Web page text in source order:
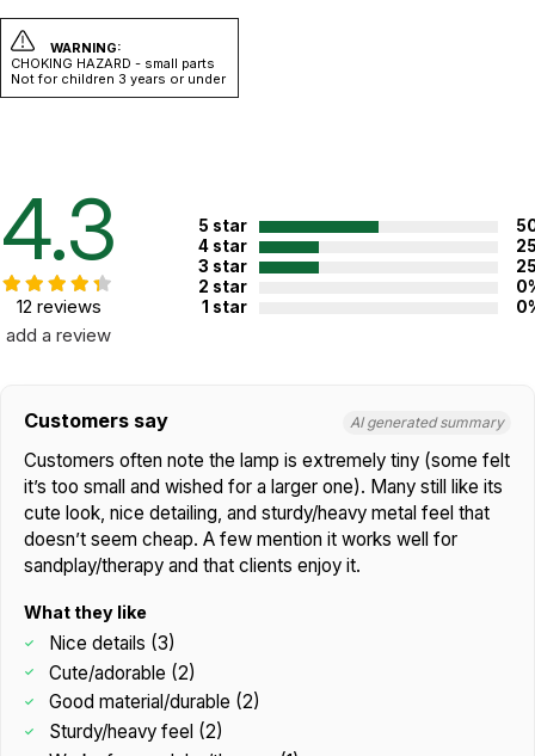
WARNING:
CHOKING HAZARD - small parts
Not for children 3 years or under
4.3
12 reviews
add a review
5 star
4 star
3 star
2 star
1 star
Customers say AI generated summary
Customers often note the lamp is extremely tiny (some felt
it’s too small and wished for a larger one). Many still like its
cute look, nice detailing, and sturdy/heavy metal feel that
doesn’t seem cheap. A few mention it works well for
sandplay/therapy and that clients enjoy it.
What they like
Nice details (3)
Cute/adorable (2)
Good material/durable (2)
Sturdy/heavy feel (2)